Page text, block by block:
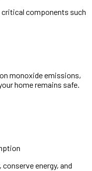
components such
monoxide emissions,
home remains safe.
energy, and